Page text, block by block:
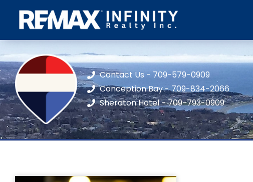
Contact Us - 709-579-0909
Conception Bay - 709-834-2066
Sheraton Hotel - 709-793-0909